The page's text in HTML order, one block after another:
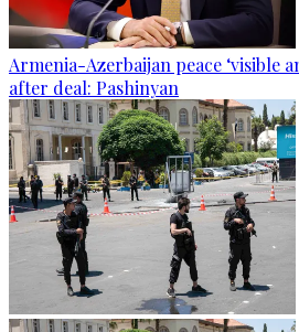
Armenia-Azerbaijan peace ‘visible
after deal: Pashinyan